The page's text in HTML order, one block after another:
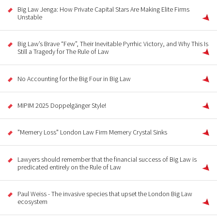
Big Law Jenga: How Private Capital Stars Are Making Elite Firms
Unstable
Big Law’s Brave “Few”, Their Inevitable Pyrrhic Victory, and Why This Is
Still a Tragedy for The Rule of Law
No Accounting for the Big Four in Big Law
MIPIM 2025 Doppelgänger Style!
"Memery Loss" London Law Firm Memery Crystal Sinks
Lawyers should remember that the financial success of Big Law is
predicated entirely on the Rule of Law
Paul Weiss - The invasive species that upset the London Big Law
ecosystem